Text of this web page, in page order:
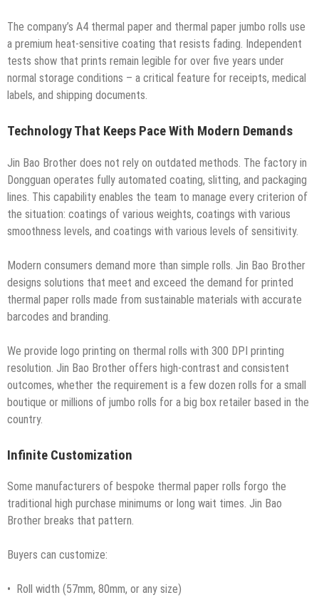
The company’s A4 thermal paper and thermal paper jumbo rolls use
a premium heat-sensitive coating that resists fading. Independent
tests show that prints remain legible for over five years under
normal storage conditions – a critical feature for receipts, medical
labels, and shipping documents.
Technology That Keeps Pace With Modern Demands
Jin Bao Brother does not rely on outdated methods. The factory in
Dongguan operates fully automated coating, slitting, and packaging
lines. This capability enables the team to manage every criterion of
the situation: coatings of various weights, coatings with various
smoothness levels, and coatings with various levels of sensitivity.
Modern consumers demand more than simple rolls. Jin Bao Brother
designs solutions that meet and exceed the demand for printed
thermal paper rolls made from sustainable materials with accurate
barcodes and branding.
We provide logo printing on thermal rolls with 300 DPI printing
resolution. Jin Bao Brother offers high-contrast and consistent
outcomes, whether the requirement is a few dozen rolls for a small
boutique or millions of jumbo rolls for a big box retailer based in the
country.
Infinite Customization
Some manufacturers of bespoke thermal paper rolls forgo the
traditional high purchase minimums or long wait times. Jin Bao
Brother breaks that pattern.
Buyers can customize:
• Roll width (57mm, 80mm, or any size)